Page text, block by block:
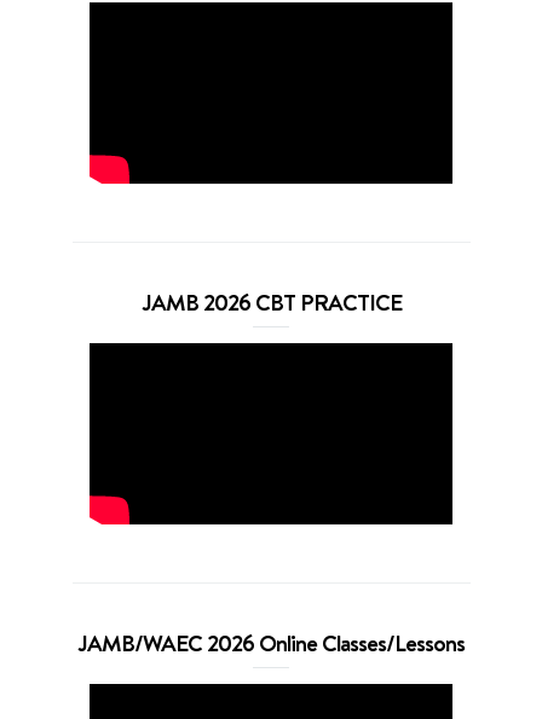
JAMB 2026 CBT PRACTICE
JAMB/WAEC 2026 Online Classes/Lessons